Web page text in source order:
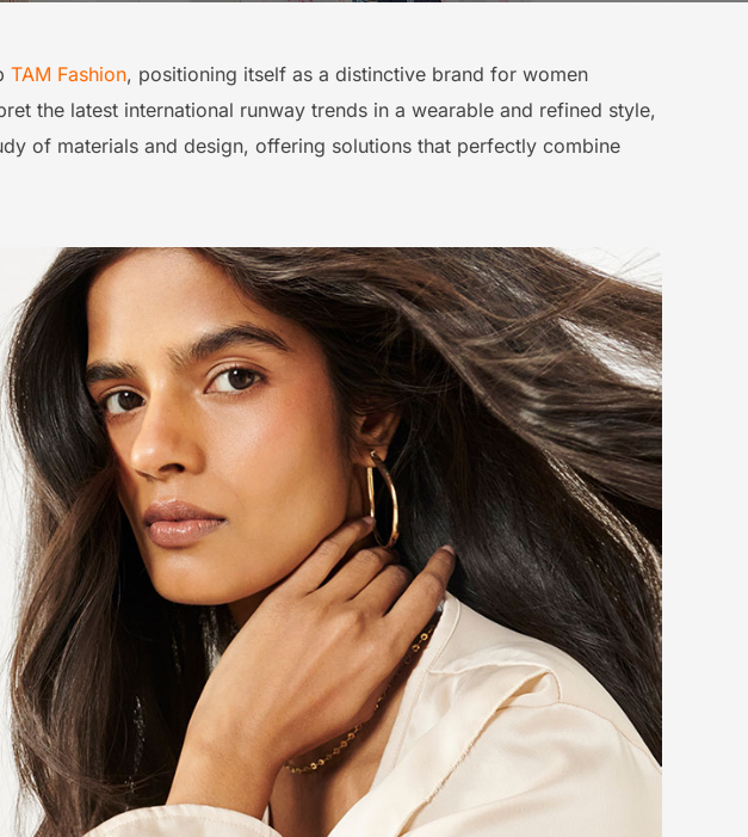
TAM Fashion, positioning itself as a distinctive brand for women
the latest international runway trends in a wearable and refined style,
of materials and design, offering solutions that perfectly combine